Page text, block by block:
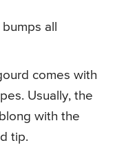
all
comes with
Usually, the
with the
tip.